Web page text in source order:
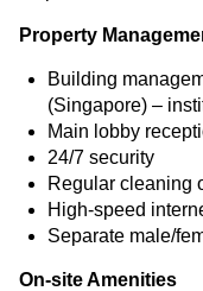
Property
Building
(Singapore) –
Main lobby
24/7 security
Regular cleaning
High-speed
Separate male/
On-site Amenities